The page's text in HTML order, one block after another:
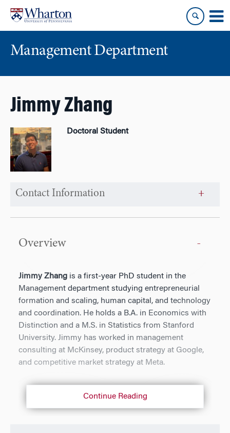
content
main
Management Department
Jimmy Zhang
Doctoral Student
Contact Information
Overview
Jimmy Zhang is a first-year PhD student in the
Management department studying entrepreneurial
formation and scaling, human capital, and technology
and coordination. He holds a B.A. in Economics with
Distinction and a M.S. in Statistics from Stanford
University. Jimmy has worked in management
consulting at McKinsey, product strategy at Google,
and competitive market strategy at Meta.
Continue Reading